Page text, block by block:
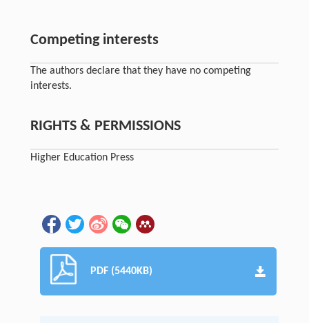
Competing interests
The authors declare that they have no competing
interests.
RIGHTS & PERMISSIONS
Higher Education Press
PDF (5440KB)